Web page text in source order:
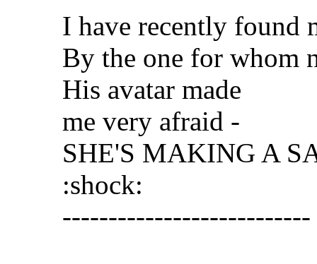
I have recently found
By the one for whom
His avatar made
me very afraid -
SHE'S MAKING A
:shock:
---------------------------